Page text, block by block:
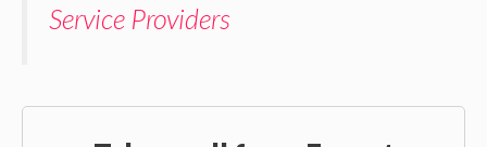
Service Providers